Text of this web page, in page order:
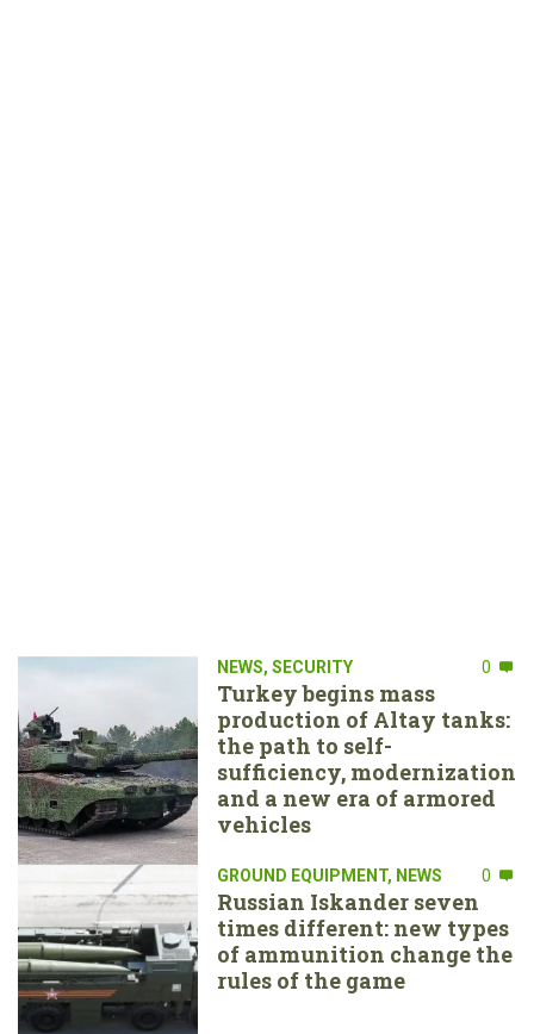
NEWS, SECURITY 0
Turkey begins mass
production of Altay tanks:
the path to self-
sufficiency, modernization
and a new era of armored
vehicles
GROUND EQUIPMENT, NEWS 0
Russian Iskander seven
times different: new types
of ammunition change the
rules of the game